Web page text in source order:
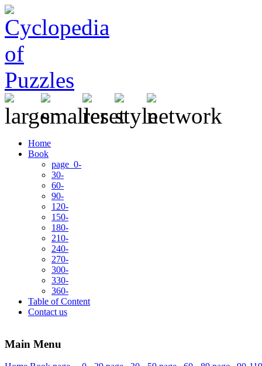
Home
Book
page 0-
30-
60-
90-
120-
150-
180-
210-
240-
270-
300-
330-
360-
Table of Content
Contact us
Main Menu